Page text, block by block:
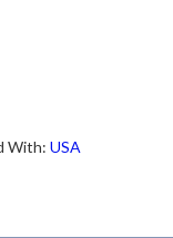
With: USA